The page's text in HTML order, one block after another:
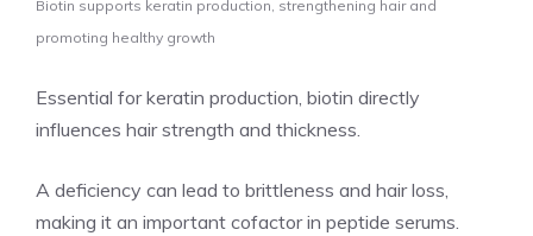
Biotin supports keratin production, strengthening hair and
promoting healthy growth
Essential for keratin production, biotin directly
influences hair strength and thickness.
A deficiency can lead to brittleness and hair loss,
making it an important cofactor in peptide serums.